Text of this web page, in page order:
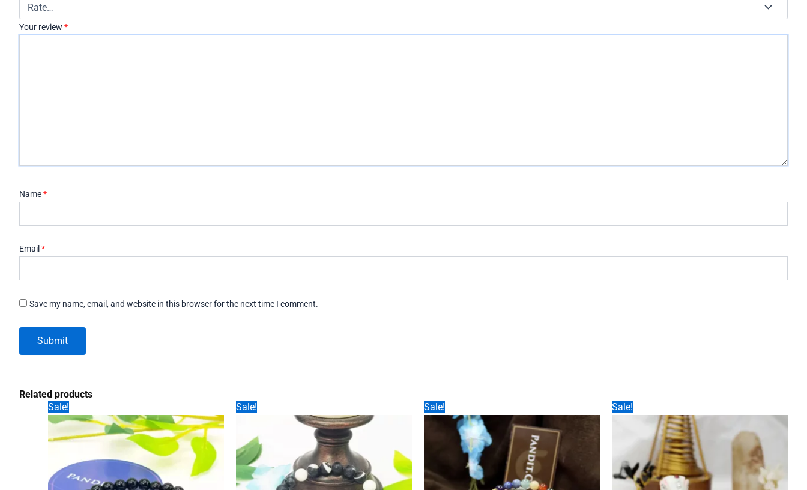
Your review *
Name*
Email *
Save my name, email, and website in this browser for the next time I comment.
Related products
Sale!
Sale! Sale! Sale!